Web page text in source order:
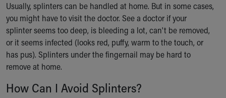
Your Visit
MyChart Telehealth Visits
Directions
Doggie Brigade
During Your Visit
Financial Services
Visiting
Usually, splinters can be handled at home. But in some cases,
you might have to visit the doctor. See a doctor if your
splinter seems too deep, is bleeding a lot, can't be removed,
or it seems infected (looks red, puffy, warm to the touch, or
has pus). Splinters under the fingernail may be hard to
remove at home.
How Can I Avoid Splinters?